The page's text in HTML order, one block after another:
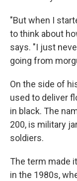
"But when I
to think about
says. "I just
going from
On the side of
used to deliver
in black. The
200, is military
soldiers.
The term made
in the 1980s,